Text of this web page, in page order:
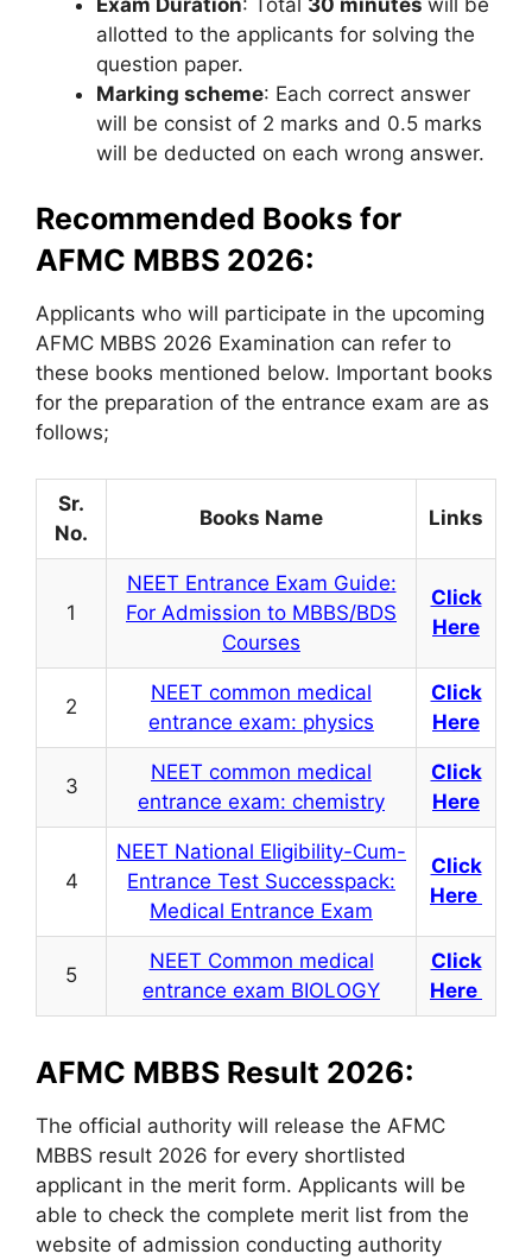
allotted to the applicants for solving the
question paper.
Marking scheme: Each correct answer
will be consist of 2 marks and 0.5 marks
will be deducted on each wrong answer.
Recommended Books for
AFMC MBBS 2026:
Applicants who will participate in the upcoming
AFMC MBBS 2026 Examination can refer to
these books mentioned below. Important books
for the preparation of the entrance exam are as
follows;
Sr.
No.
Books Name Links
1
NEET Entrance Exam Guide:
For Admission to MBBS/BDS
Courses
Click
Here
2
NEET common medical
entrance exam: physics
Click
Here
3
NEET common medical
entrance exam: chemistry
Click
Here
4
NEET National Eligibility-Cum-
Entrance Test Successpack:
Medical Entrance Exam
Click
Here
5
NEET Common medical
entrance exam BIOLOGY
Click
Here
AFMC MBBS Result 2026:
The official authority will release the AFMC
MBBS result 2026 for every shortlisted
applicant in the merit form. Applicants will be
able to check the complete merit list from the
website of admission conducting authority